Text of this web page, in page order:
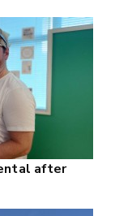
after